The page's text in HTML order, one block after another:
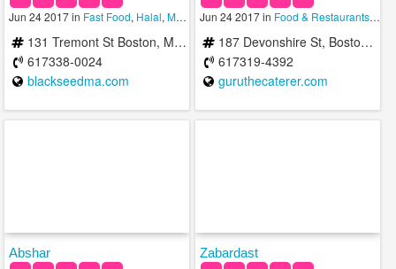
Jun 24 2017 in Fast Food, Halal,Medical Spas
131 Tremont St Boston, MA 02111
617338-0024
blackseedma.com
Jun 24 2017 in Food & Restaurants,
187 Devonshire St, Boston, MA 02110, United States
617319-4392
guruthecaterer.com
Abshar Zabardast